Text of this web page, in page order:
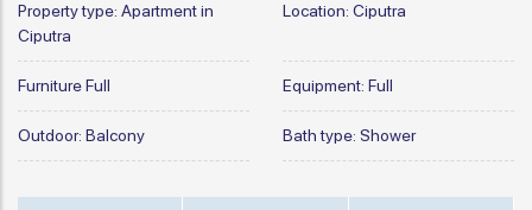
Property type: Apartment in
Ciputra
Location: Ciputra
FurnitureFull Equipment: Full
Outdoor: Balcony Bath type: Shower